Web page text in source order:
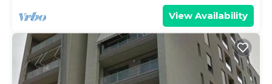
View Availability